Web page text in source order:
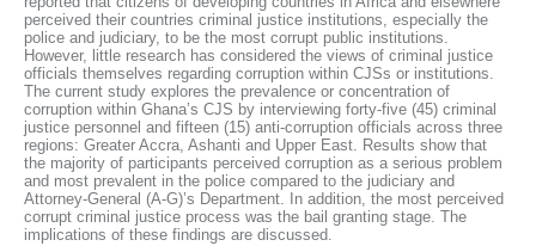
perceived their countries criminal justice institutions, especially the
police and judiciary, to be the most corrupt public institutions.
However, little research has considered the views of criminal justice
officials themselves regarding corruption within CJSs or institutions.
The current study explores the prevalence or concentration of
corruption within Ghana’s CJS by interviewing forty-five (45) criminal
justice personnel and fifteen (15) anti-corruption officials across three
regions: Greater Accra, Ashanti and Upper East. Results show that
the majority of participants perceived corruption as a serious problem
and most prevalent in the police compared to the judiciary and
Attorney-General (A-G)’s Department. In addition, the most perceived
corrupt criminal justice process was the bail granting stage. The
implications of these findings are discussed.